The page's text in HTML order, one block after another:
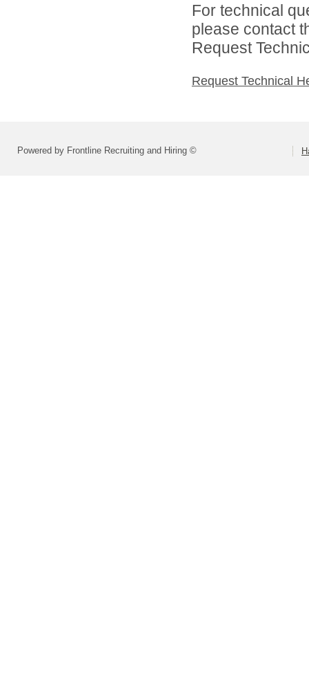
For technical
please contact
Request
Request Technical
Powered by Frontline Recruiting and Hiring ©